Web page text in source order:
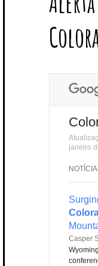
E
R
B
O
O
K
janeiro
Casper